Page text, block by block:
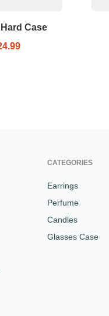
Case
CATEGORIES
Earrings
Perfume
Candles
Glasses Case